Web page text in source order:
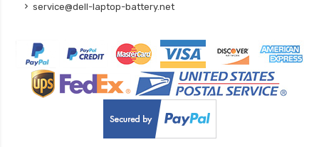
service@dell-laptop-battery.net